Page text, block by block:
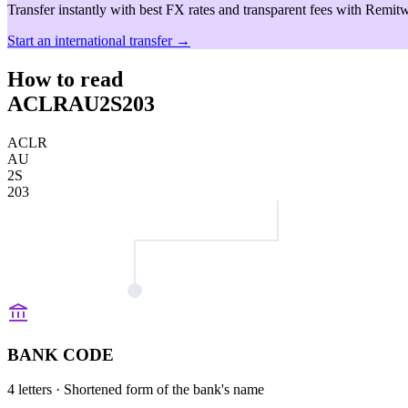
Transfer instantly with best FX rates and transparent fees with
Start an international transfer →
How to read
ACLRAU2S203
ACLR
AU
2S
203
BANK CODE
4 letters · Shortened form of the bank's name